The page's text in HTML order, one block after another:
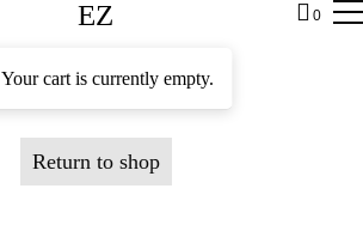
EZ 0
Your cart is currently empty.
Return to shop